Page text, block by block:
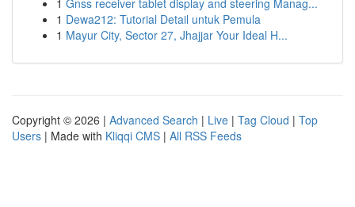
1 Gnss receiver tablet display and steering Manag...
1 Dewa212: Tutorial Detail untuk Pemula
1 Mayur City, Sector 27, Jhajjar Your Ideal H...
Copyright © 2026 | Advanced Search | Live | Tag Cloud | Top
Users | Made with Kliqqi CMS | All RSS Feeds